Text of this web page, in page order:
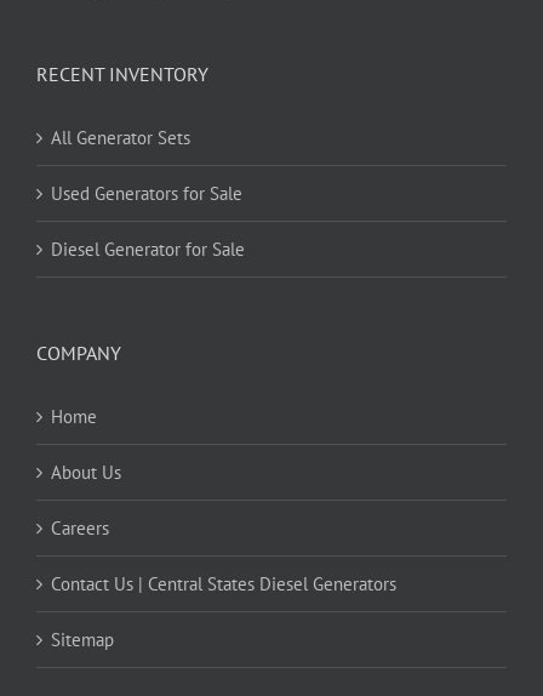
RECENT INVENTORY
All Generator Sets
Used Generators for Sale
Diesel Generator for Sale
COMPANY
Home
About Us
Careers
Contact Us | Central States Diesel Generators
Sitemap